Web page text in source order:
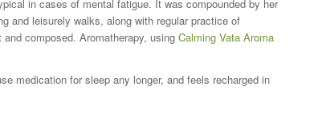
in cases of mental fatigue. It was compounded by her
and leisurely walks, along with regular practice of
composed. Aromatherapy, using Calming Vata Aroma
medication for sleep any longer, and feels recharged in